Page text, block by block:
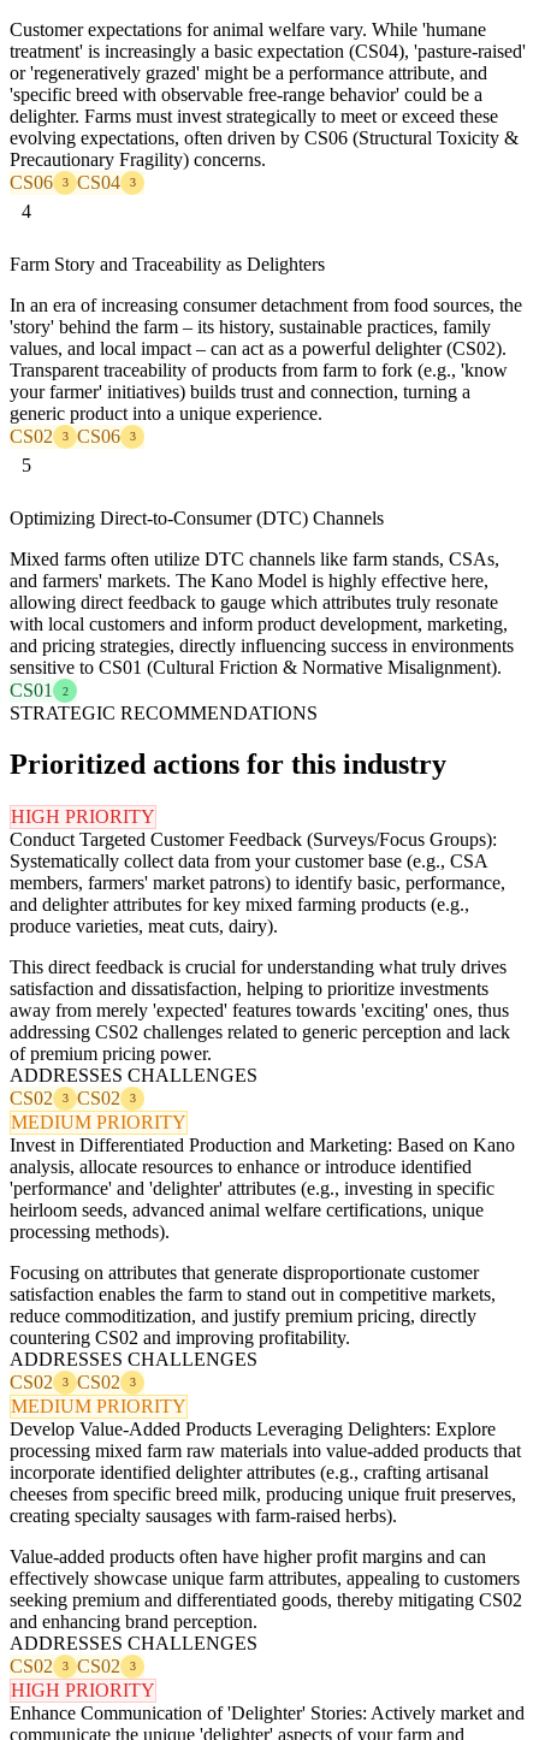
Customer expectations for animal welfare vary. While 'humane
treatment' is increasingly a basic expectation (CS04), 'pasture-raised'
or 'regeneratively grazed' might be a performance attribute, and
'specific breed with observable free-range behavior' could be a
delighter. Farms must invest strategically to meet or exceed these
evolving expectations, often driven by CS06 (Structural Toxicity &
Precautionary Fragility) concerns.
CS06
3 CS04 3
4
Farm Story and Traceability as Delighters
In an era of increasing consumer detachment from food sources, the
'story' behind the farm – its history, sustainable practices, family
values, and local impact – can act as a powerful delighter (CS02).
Transparent traceability of products from farm to fork (e.g., 'know
your farmer' initiatives) builds trust and connection, turning a
generic product into a unique experience.
CS02
3 CS06 3
5
Optimizing Direct-to-Consumer (DTC) Channels
Mixed farms often utilize DTC channels like farm stands, CSAs,
and farmers' markets. The Kano Model is highly effective here,
allowing direct feedback to gauge which attributes truly resonate
with local customers and inform product development, marketing,
and pricing strategies, directly influencing success in environments
sensitive to CS01 (Cultural Friction & Normative Misalignment).
CS01
2
STRATEGIC RECOMMENDATIONS
Prioritized actions for this industry
HIGH PRIORITY
Conduct Targeted Customer Feedback (Surveys/Focus Groups):
Systematically collect data from your customer base (e.g., CSA
members, farmers' market patrons) to identify basic, performance,
and delighter attributes for key mixed farming products (e.g.,
produce varieties, meat cuts, dairy).
This direct feedback is crucial for understanding what truly drives
satisfaction and dissatisfaction, helping to prioritize investments
away from merely 'expected' features towards 'exciting' ones, thus
addressing CS02 challenges related to generic perception and lack
of premium pricing power.
ADDRESSES CHALLENGES
CS02
3 CS02 3
MEDIUM PRIORITY
Invest in Differentiated Production and Marketing: Based on Kano
analysis, allocate resources to enhance or introduce identified
'performance' and 'delighter' attributes (e.g., investing in specific
heirloom seeds, advanced animal welfare certifications, unique
processing methods).
Focusing on attributes that generate disproportionate customer
satisfaction enables the farm to stand out in competitive markets,
reduce commoditization, and justify premium pricing, directly
countering CS02 and improving profitability.
ADDRESSES CHALLENGES
CS02
3 CS02 3
MEDIUM PRIORITY
Develop Value-Added Products Leveraging Delighters: Explore
processing mixed farm raw materials into value-added products that
incorporate identified delighter attributes (e.g., crafting artisanal
cheeses from specific breed milk, producing unique fruit preserves,
creating specialty sausages with farm-raised herbs).
Value-added products often have higher profit margins and can
effectively showcase unique farm attributes, appealing to customers
seeking premium and differentiated goods, thereby mitigating CS02
and enhancing brand perception.
ADDRESSES CHALLENGES
CS02
3 CS02 3
HIGH PRIORITY
Enhance Communication of 'Delighter' Stories: Actively market and
communicate the unique 'delighter' aspects of your farm and